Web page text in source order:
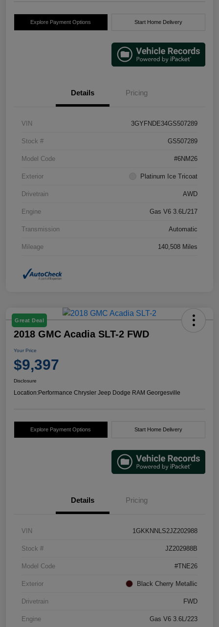
Explore Payment Options Start Home Delivery
Details Pricing
VIN 3GYFNDE34GS507289
Stock # GS507289
Model Code #6NM26
Exterior Platinum Ice Tricoat
Drivetrain AWD
Engine Gas V6 3.6L/217
Transmission Automatic
Mileage 140,508 Miles
Great Deal
2018 GMC Acadia SLT-2 FWD
Your Price
$9,397
Disclosure
Location:Performance Chrysler Jeep Dodge RAM Georgesville
Explore Payment Options Start Home Delivery
Details Pricing
VIN 1GKKNNLS2JZ202988
Stock # JZ202988B
Model Code #TNE26
Exterior Black Cherry Metallic
Drivetrain FWD
Engine Gas V6 3.6L/223